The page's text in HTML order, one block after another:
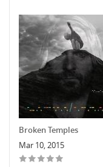
Broken Temples
Mar 10, 2015